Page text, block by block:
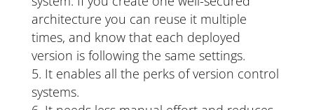
architecture you can reuse it multiple
times, and know that each deployed
version is following the same settings.
It enables all the perks of version control
systems.